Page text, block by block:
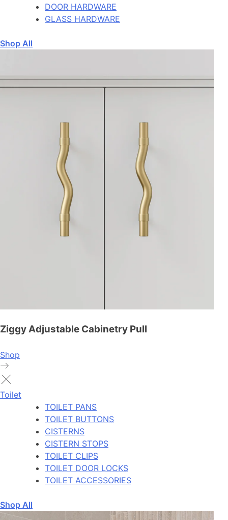
DOOR HARDWARE
GLASS HARDWARE
Shop All
Ziggy Adjustable Cabinetry Pull
Shop
Toilet
TOILET PANS
TOILET BUTTONS
CISTERNS
CISTERN STOPS
TOILET CLIPS
TOILET DOOR LOCKS
TOILET ACCESSORIES
Shop All